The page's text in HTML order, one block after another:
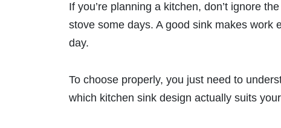
If you’re planning a kitchen, don’t ignore
stove some days. A good sink makes work
day.
To choose properly, you just need to
which kitchen sink design actually suits